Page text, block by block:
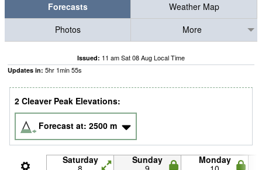
Forecasts
Weather Map
Photos
More
Issued: 11 am Sat 08 Aug Local Time
Updates in: 5hr 1min54s
2 Cleaver Peak Elevations:
Forecast at: 2500 m
Saturday Sunday Monday